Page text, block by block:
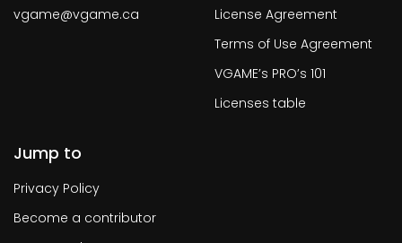
vgame@vgame.ca
License Agreement
Terms of Use Agreement
VGAME’s PRO’s 101
Licenses table
Jump to
Privacy Policy
Become a contributor